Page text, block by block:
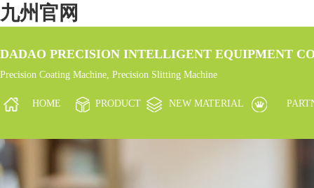
九州官网
DADAO PRECISION INTELLIGENT EQUIPMENT
Precision Coating Machine, Precision Slitting Machine
HOME PRODUCT NEW MATERIAL